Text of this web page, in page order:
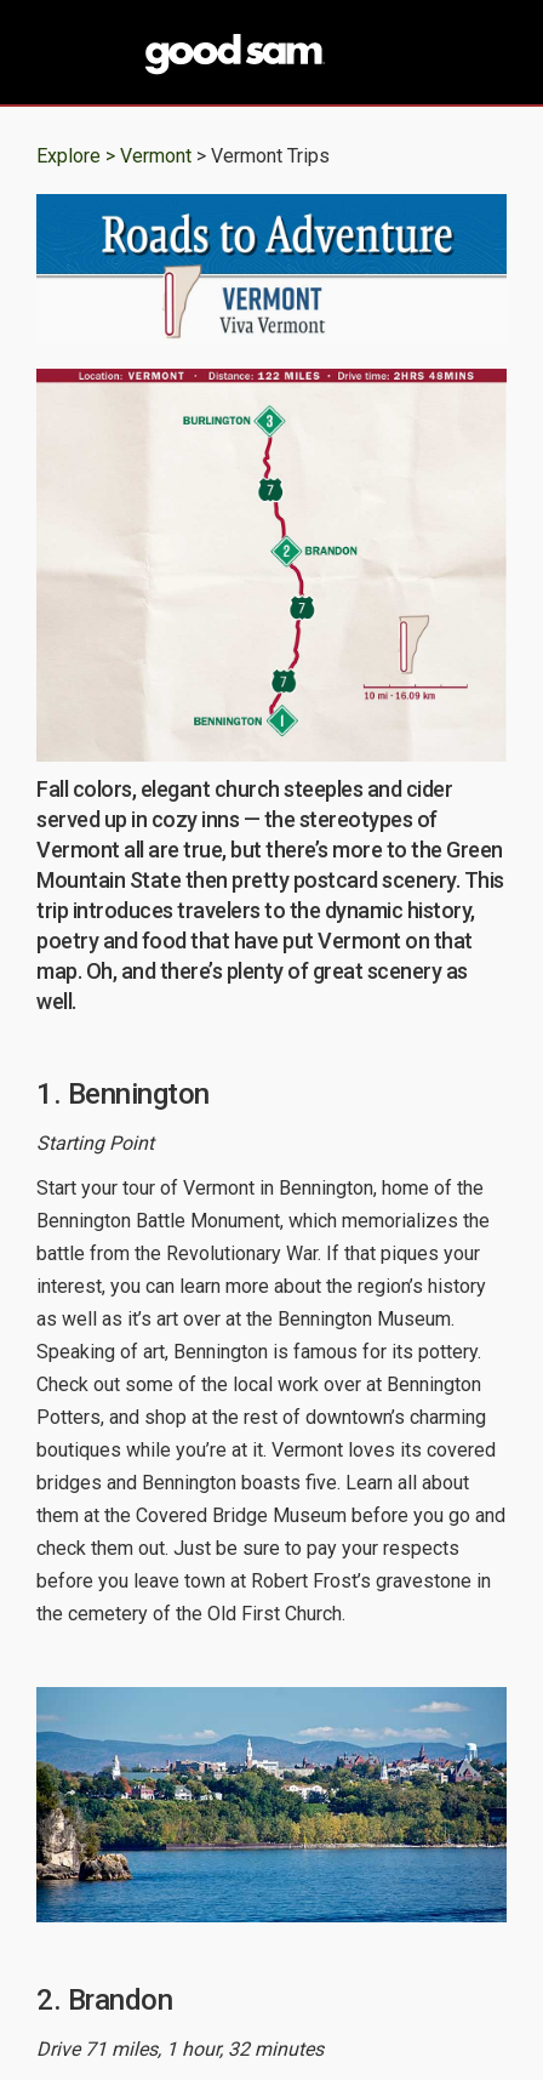
Explore > Vermont > Vermont Trips
Fall colors, elegant church steeples and cider
served up in cozy inns — the stereotypes of
Vermont all are true, but there’s more to the Green
Mountain State then pretty postcard scenery. This
trip introduces travelers to the dynamic history,
poetry and food that have put Vermont on that
map. Oh, and there’s plenty of great scenery as
well.
1. Bennington
Starting Point
Start your tour of Vermont in Bennington, home of the
Bennington Battle Monument, which memorializes the
battle from the Revolutionary War. If that piques your
interest, you can learn more about the region’s history
as well as it’s art over at the Bennington Museum.
Speaking of art, Bennington is famous for its pottery.
Check out some of the local work over at Bennington
Potters, and shop at the rest of downtown’s charming
boutiques while you’re at it. Vermont loves its covered
bridges and Bennington boasts five. Learn all about
them at the Covered Bridge Museum before you go and
check them out. Just be sure to pay your respects
before you leave town at Robert Frost’s gravestone in
the cemetery of the Old First Church.
2. Brandon
Drive 71 miles, 1 hour, 32 minutes